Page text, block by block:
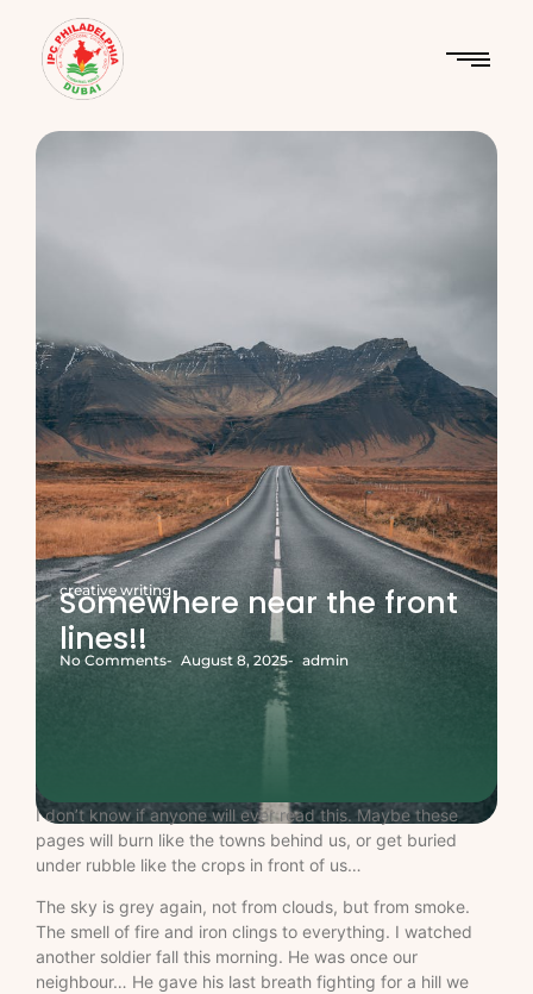
creative writing
Somewhere near the front
lines!!
No Comments- August 8, 2025- admin
I don’t know if anyone will ever read this. Maybe these
pages will burn like the towns behind us, or get buried
under rubble like the crops in front of us…
The sky is grey again, not from clouds, but from smoke.
The smell of fire and iron clings to everything. I watched
another soldier fall this morning. He was once our
neighbour… He gave his last breath fighting for a hill we